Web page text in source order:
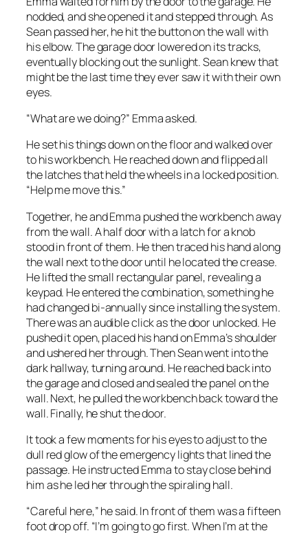
nodded, and she opened it and stepped through. As
Sean passed her, he hit the button on the wall with
his elbow. The garage door lowered on its tracks,
eventually blocking out the sunlight. Sean knew that
might be the last time they ever saw it with their own
eyes.
“What are we doing?” Emma asked.
He set his things down on the floor and walked over
to his workbench. He reached down and flipped all
the latches that held the wheels in a locked position.
“Help me move this.”
Together, he and Emma pushed the workbench away
from the wall. A half door with a latch for a knob
stood in front of them. He then traced his hand along
the wall next to the door until he located the crease.
He lifted the small rectangular panel, revealing a
keypad. He entered the combination, something he
had changed bi-annually since installing the system.
There was an audible click as the door unlocked. He
pushed it open, placed his hand on Emma’s shoulder
and ushered her through. Then Sean went into the
dark hallway, turning around. He reached back into
the garage and closed and sealed the panel on the
wall. Next, he pulled the workbench back toward the
wall. Finally, he shut the door.
It took a few moments for his eyes to adjust to the
dull red glow of the emergency lights that lined the
passage. He instructed Emma to stay close behind
him as he led her through the spiraling hall.
“Careful here,” he said. In front of them was a fifteen
foot drop off. “I’m going to go first. When I’m at the